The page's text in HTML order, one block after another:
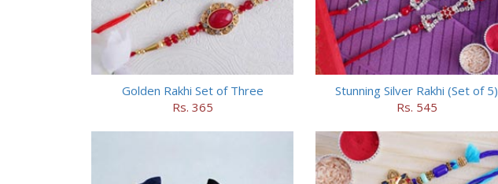
Golden Rakhi Set of Three
Rs. 365
Stunning Silver Rakhi (Set of 5)
Rs. 545